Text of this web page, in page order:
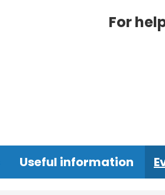
For
Useful information